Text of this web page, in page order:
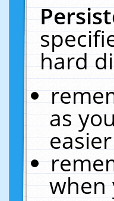
hard
as
easier
when